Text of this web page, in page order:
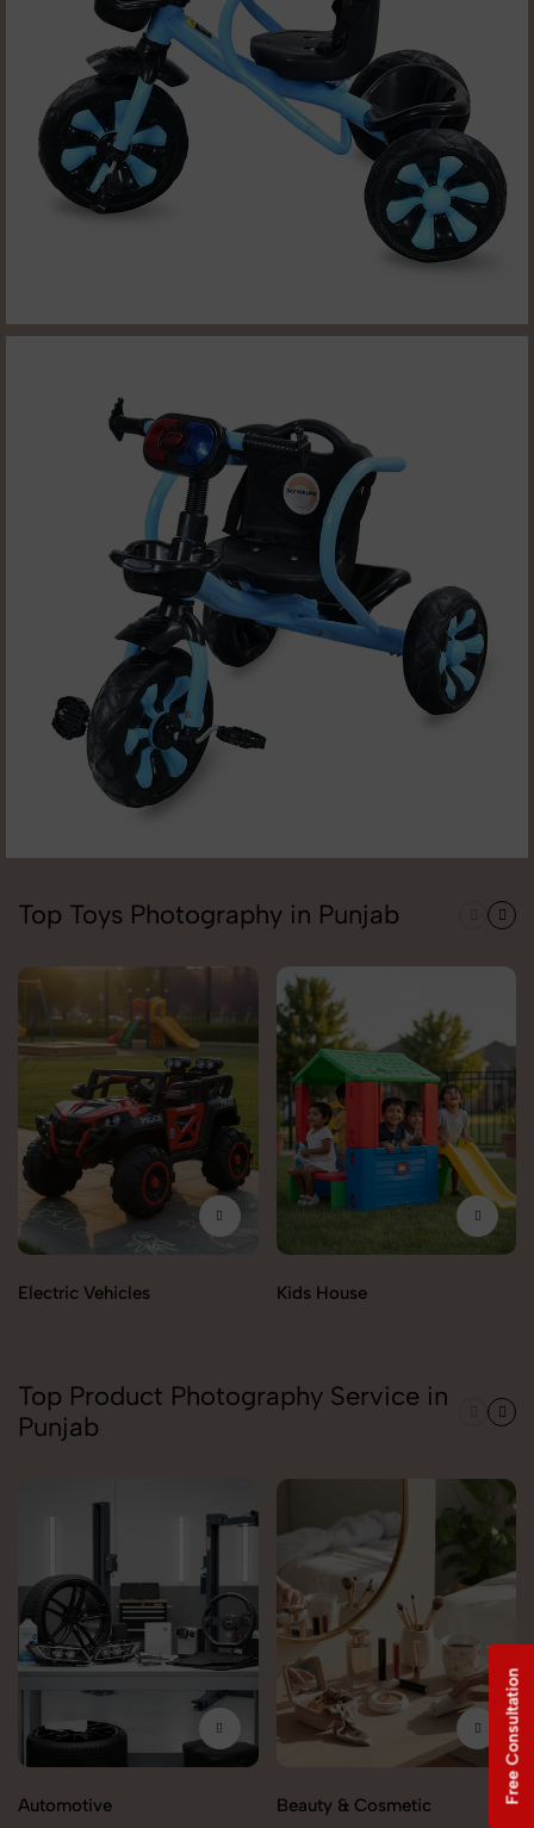
Top Toys Photography in Punjab
Electric Vehicles Kids House
Top Product Photography Service in
Punjab
Automotive Beauty & Cosmetic
Free Consultation